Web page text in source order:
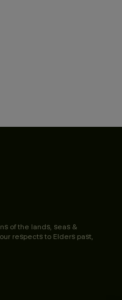
of the lands, seas &
respects to Elders past,